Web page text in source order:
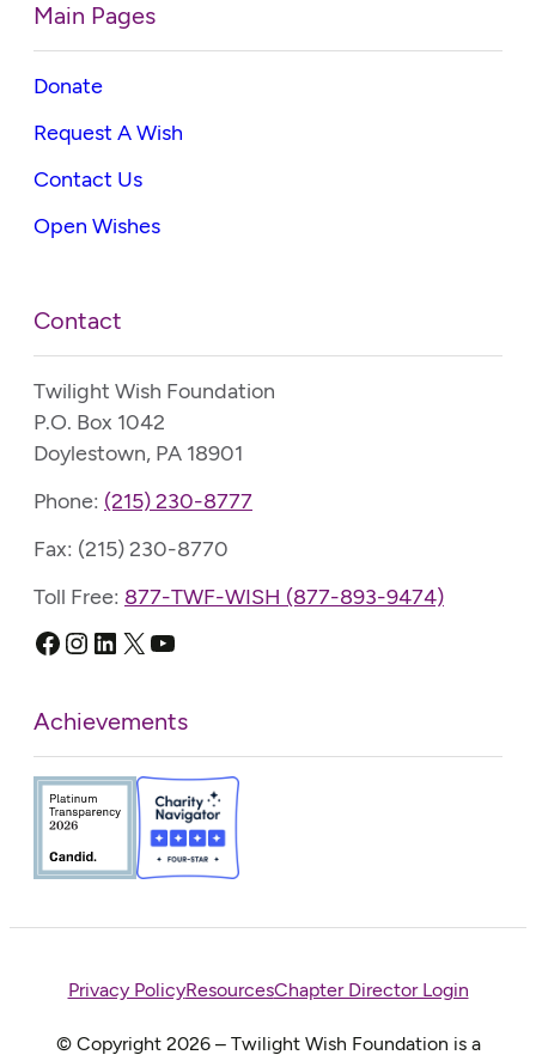
Main Pages
Donate
Request A Wish
Contact Us
Open Wishes
Contact
Twilight Wish Foundation
P.O. Box 1042
Doylestown, PA 18901
Phone: (215) 230-8777
Fax: (215) 230-8770
Toll Free: 877-TWF-WISH (877-893-9474)
Facebook
Instagram
LinkedIn
X YouTube
Achievements
© Copyright 2026 – Twilight Wish Foundation is a
Privacy PolicyResourcesChapter Director Login